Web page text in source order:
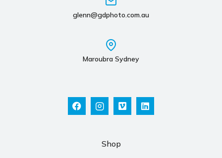
glenn@gdphoto.com.au
Maroubra Sydney
Shop